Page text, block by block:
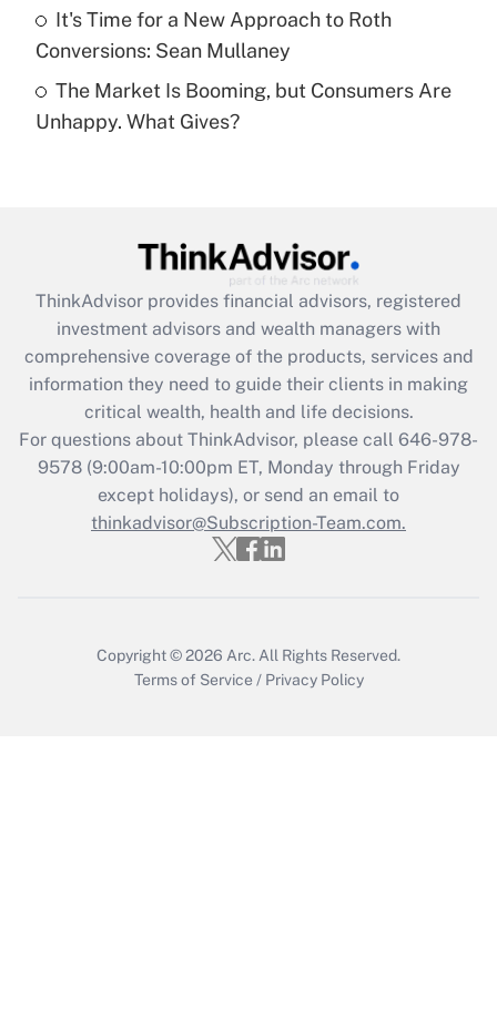
Are remote workers eligible for leave
under the Family and Medical Leave Act
Recently Updated Q&As
What is the CARES Act employee
retention tax credit that was available
during 2020 and 2021?
Get Answer
Recently Updated Q&As
Who must file a return?
Get Answer
It's Time for a New Approach to Roth
Conversions: Sean Mullaney
The Market Is Booming, but Consumers Are
Unhappy. What Gives?
ThinkAdvisor provides financial advisors, registered
investment advisors and wealth managers with
comprehensive coverage of the products, services and
information they need to guide their clients in making
critical wealth, health and life decisions.
For questions about ThinkAdvisor, please call 646-978-
9578(9:00am-10:00pm ET, Monday through Friday
except holidays), or send an email to
thinkadvisor@Subscription-Team.com.
Copyright © 2026 Arc. All Rights Reserved.
Terms of Service / Privacy Policy